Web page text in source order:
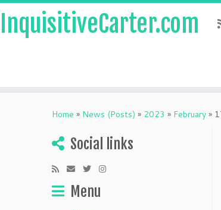
InquisitiveCarter.com
Home » News (Posts) » 2023 » February »
Social links
Menu